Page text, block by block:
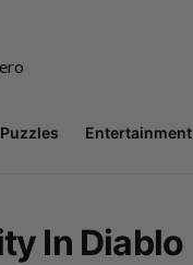
Entertainment
In Diablo